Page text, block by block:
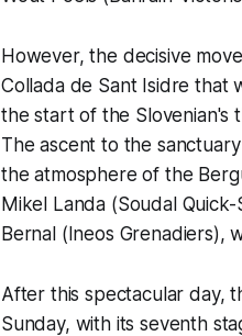
However, the decisive
Collada de Sant Isidre that
the start of the Slovenian's
The ascent to the
the atmosphere of the
Mikel Landa (Soudal
Bernal (Ineos Grenadiers),
After this spectacular day,
Sunday, with its seventh